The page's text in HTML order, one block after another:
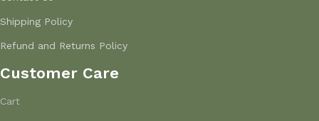
Shipping Policy
Refund and Returns Policy
Customer Care
Cart